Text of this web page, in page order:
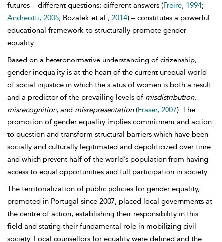
futures – different questions; different answers (Freire, 1994;
Andreotti, 2006; Bozalek et al., 2014) – constitutes a powerful
educational framework to structurally promote gender
equality.
Based on a heteronormative understanding of citizenship,
gender inequality is at the heart of the current unequal world
of social injustice in which the status of women is both a result
and a predictor of the prevailing levels of misdistribution,
misrecognition, and misrepresentation(Fraser, 2007). The
promotion of gender equality implies commitment and action
to question and transform structural barriers which have been
socially and culturally legitimated and depoliticized over time
and which prevent half of the world’s population from having
access to equal opportunities and full participation in society.
The territorialization of public policies for gender equality,
promoted in Portugal since 2007, placed local governments at
the centre of action, establishing their responsibility in this
field and stating their fundamental role in mobilizing civil
society. Local counsellors for equality were defined and the